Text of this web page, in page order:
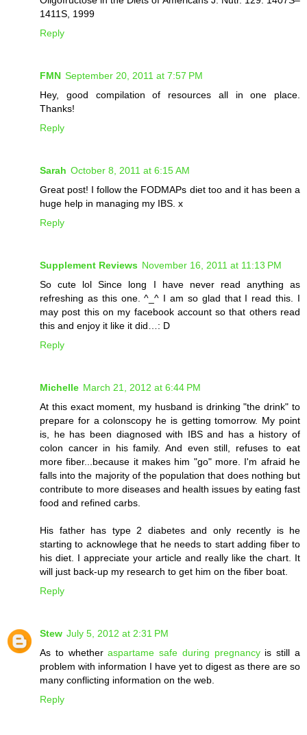
1411S, 1999
Reply
FMN September 20, 2011 at 7:57 PM
Hey, good compilation of resources all in one place.
Thanks!
Reply
Sarah October 8, 2011 at 6:15 AM
Great post! I follow the FODMAPs diet too and it has been a
huge help in managing my IBS. x
Reply
Supplement Reviews November 16, 2011 at 11:13 PM
So cute lol Since long I have never read anything as
refreshing as this one. ^_^ I am so glad that I read this. I
may post this on my facebook account so that others read
this and enjoy it like it did…: D
Reply
Michelle March 21, 2012 at 6:44 PM
At this exact moment, my husband is drinking "the drink" to
prepare for a colonscopy he is getting tomorrow. My point
is, he has been diagnosed with IBS and has a history of
colon cancer in his family. And even still, refuses to eat
more fiber...because it makes him "go" more. I'm afraid he
falls into the majority of the population that does nothing but
contribute to more diseases and health issues by eating fast
food and refined carbs.
His father has type 2 diabetes and only recently is he
starting to acknowlege that he needs to start adding fiber to
his diet. I appreciate your article and really like the chart. It
will just back-up my research to get him on the fiber boat.
Reply
Stew July 5, 2012 at 2:31 PM
As to whetheraspartame safe during pregnancyis still a
problem with information I have yet to digest as there are so
many conflicting information on the web.
Reply